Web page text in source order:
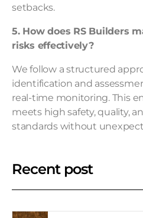
setbacks.
5. How does RS Builders
risks effectively?
We follow a structured
identification and
real-time monitoring. This
meets high safety, quality,
standards without
Recent post